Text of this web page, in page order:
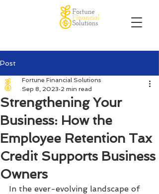
Post
Strengthening Your
Business: How the
Employee Retention Tax
Credit Supports Business
Owners
Fortune Financial Solutions
Sep 8, 2023 2 min read
In the ever-evolving landscape of